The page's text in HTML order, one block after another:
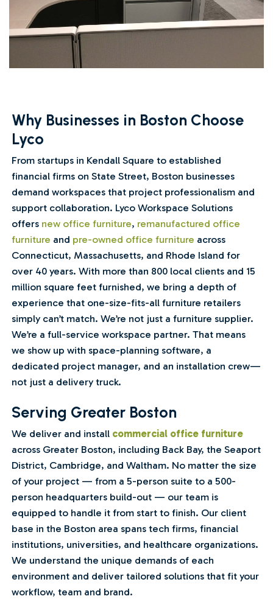
Why Businesses in Boston Choose
Lyco
From startups in Kendall Square to established
financial firms on State Street, Boston businesses
demand workspaces that project professionalism and
support collaboration. Lyco Workspace Solutions
offers new office furniture, remanufactured office
furniture and pre-owned office furniture across
Connecticut, Massachusetts, and Rhode Island for
over 40 years. With more than 800 local clients and 15
million square feet furnished, we bring a depth of
experience that one-size-fits-all furniture retailers
simply can’t match. We’re not just a furniture supplier.
We’re a full-service workspace partner. That means
we show up with space-planning software, a
dedicated project manager, and an installation crew—
not just a delivery truck.
Serving Greater Boston
We deliver and install commercial office furniture
across Greater Boston, including Back Bay, the Seaport
District, Cambridge, and Waltham. No matter the size
of your project — from a 5-person suite to a 500-
person headquarters build-out — our team is
equipped to handle it from start to finish. Our client
base in the Boston area spans tech firms, financial
institutions, universities, and healthcare organizations.
We understand the unique demands of each
environment and deliver tailored solutions that fit your
workflow, team and brand.